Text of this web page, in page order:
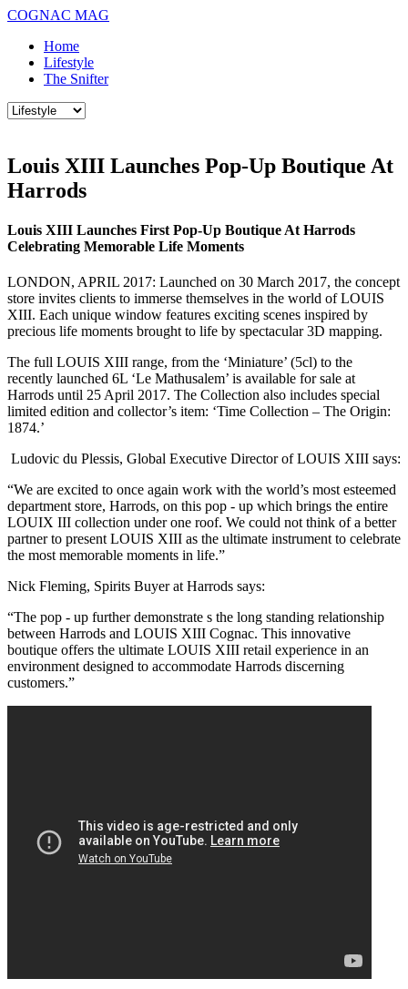
COGNAC MAG
Home
Lifestyle
The Snifter
Louis XIII Launches Pop-Up Boutique At
Harrods
Louis XIII Launches First Pop-Up Boutique At Harrods
Celebrating Memorable Life Moments
LONDON, APRIL 2017: Launched on 30 March 2017, the concept
store invites clients to immerse themselves in the world of LOUIS
XIII. Each unique window features exciting scenes inspired by
precious life moments brought to life by spectacular 3D mapping.
The full LOUIS XIII range, from the ‘Miniature’ (5cl) to the
recently launched 6L ‘Le Mathusalem’ is available for sale at
Harrods until 25 April 2017. The Collection also includes special
limited edition and collector’s item: ‘Time Collection – The Origin:
1874.’
Ludovic du Plessis, Global Executive Director of LOUIS XIII says:
“We are excited to once again work with the world’s most esteemed
department store, Harrods, on this pop - up which brings the entire
LOUIX III collection under one roof. We could not think of a better
partner to present LOUIS XIII as the ultimate instrument to celebrate
the most memorable moments in life.”
Nick Fleming, Spirits Buyer at Harrods says:
“The pop - up further demonstrate s the long standing relationship
between Harrods and LOUIS XIII Cognac. This innovative
boutique offers the ultimate LOUIS XIII retail experience in an
environment designed to accommodate Harrods discerning
customers.”